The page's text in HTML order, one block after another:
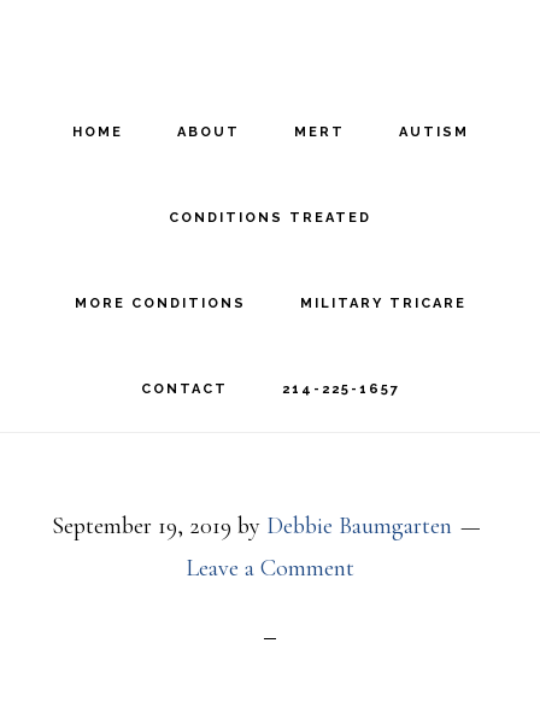
HOME ABOUT MERT AUTISM
CONDITIONS TREATED
MORE CONDITIONS MILITARY TRICARE
CONTACT 214-225-1657
September 19, 2019 by Debbie Baumgarten
Leave a Comment